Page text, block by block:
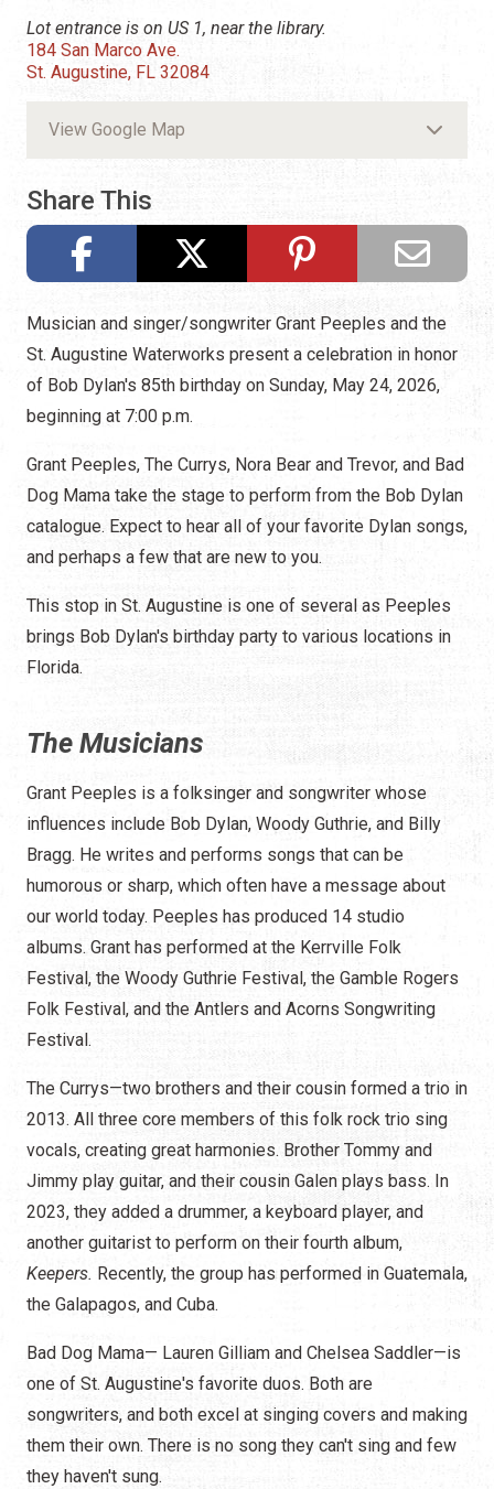
Lot entrance is on US 1, near the library.
184 San Marco Ave.
St. Augustine, FL 32084
View Google Map
Share This
Musician and singer/songwriter Grant Peeples and the
St. Augustine Waterworks present a celebration in honor
of Bob Dylan's 85th birthday on Sunday, May 24, 2026,
beginning at 7:00 p.m.
Grant Peeples, The Currys, Nora Bear and Trevor, and Bad
Dog Mama take the stage to perform from the Bob Dylan
catalogue. Expect to hear all of your favorite Dylan songs,
and perhaps a few that are new to you.
This stop in St. Augustine is one of several as Peeples
brings Bob Dylan's birthday party to various locations in
Florida.
The Musicians
Grant Peeples is a folksinger and songwriter whose
influences include Bob Dylan, Woody Guthrie, and Billy
Bragg. He writes and performs songs that can be
humorous or sharp, which often have a message about
our world today. Peeples has produced 14 studio
albums. Grant has performed at the Kerrville Folk
Festival, the Woody Guthrie Festival, the Gamble Rogers
Folk Festival, and the Antlers and Acorns Songwriting
Festival.
The Currys—two brothers and their cousin formed a trio in
2013. All three core members of this folk rock trio sing
vocals, creating great harmonies. Brother Tommy and
Jimmy play guitar, and their cousin Galen plays bass. In
2023, they added a drummer, a keyboard player, and
another guitarist to perform on their fourth album,
Keepers. Recently, the group has performed in Guatemala,
the Galapagos, and Cuba.
Bad Dog Mama— Lauren Gilliam and Chelsea Saddler—is
one of St. Augustine's favorite duos. Both are
songwriters, and both excel at singing covers and making
them their own. There is no song they can't sing and few
they haven't sung.